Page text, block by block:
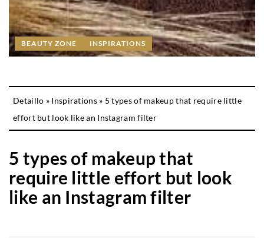
BEAUTY ZONE INSPIRATIONS
Detaillo » Inspirations» 5 types of makeup that require little
effort but look like an Instagram filter
5 types of makeup that
require little effort but look
like an Instagram filter